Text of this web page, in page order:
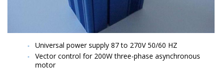
Universal power supply 87 to 270V 50/60 HZ
Vector control for 200W three-phase asynchronous
motor